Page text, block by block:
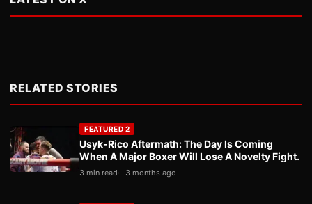
RELATED STORIES
FEATURED 2
Usyk-Rico Aftermath: The Day Is Coming
When A Major Boxer Will Lose A Novelty Fight.
3 min read 3 months ago